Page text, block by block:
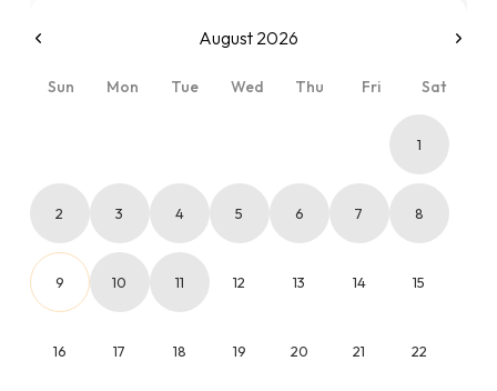
August 2026
Sun Mon Tue Wed Thu Fri Sat
1
2 3 4 5 6 7 8
9 10 11 12 13 14 15
16 17 18 19 20 21 22